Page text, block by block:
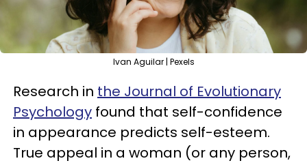
Ivan Aguilar | Pexels
Research in the Journal of Evolutionary
Psychology found that self-confidence
in appearance predicts self-esteem.
True appeal in a woman (or any person,